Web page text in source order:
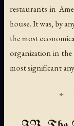
restaurants in
house. It was, by
the most
organization in
most significant